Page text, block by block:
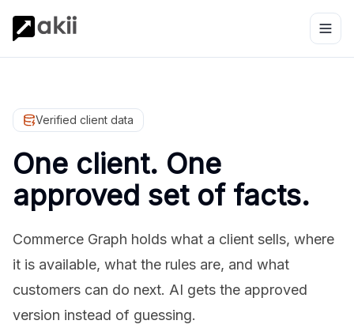
Verified client data
One client. One
approved set of facts.
Commerce Graph holds what a client sells, where
it is available, what the rules are, and what
customers can do next. AI gets the approved
version instead of guessing.